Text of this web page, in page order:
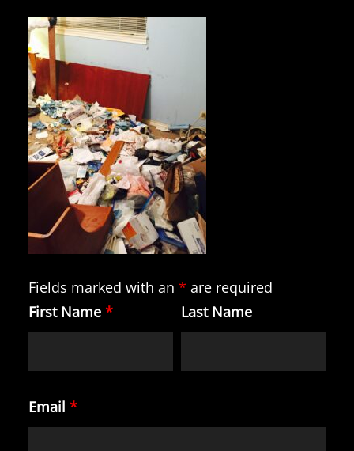
Fields marked with an * are required
First Name * Last Name
Email *